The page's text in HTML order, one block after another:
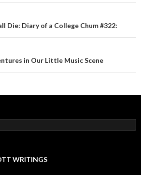
Die: Diary of a College Chum #322:
in Our Little Music Scene
WRITINGS